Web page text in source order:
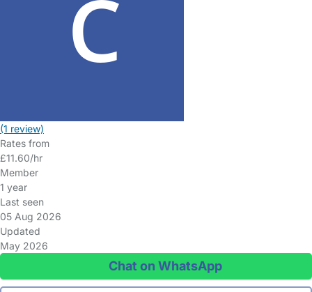
(1 review)
Rates from
£11.60/hr
Member
1 year
Last seen
05 Aug 2026
Updated
May 2026
Chat on WhatsApp